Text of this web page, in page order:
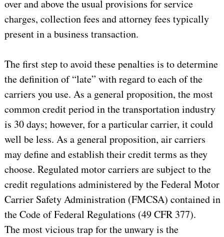
over and above the usual provisions for service
charges, collection fees and attorney fees typically
present in a business transaction.
The first step to avoid these penalties is to determine
the definition of “late” with regard to each of the
carriers you use. As a general proposition, the most
common credit period in the transportation industry
is 30 days; however, for a particular carrier, it could
well be less. As a general proposition, air carriers
may define and establish their credit terms as they
choose. Regulated motor carriers are subject to the
credit regulations administered by the Federal Motor
Carrier Safety Administration (FMCSA) contained in
the Code of Federal Regulations (49 CFR 377).
The most vicious trap for the unwary is the